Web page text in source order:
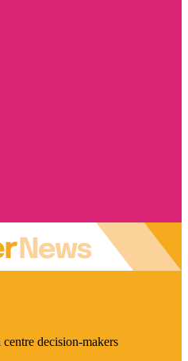
decision-makers